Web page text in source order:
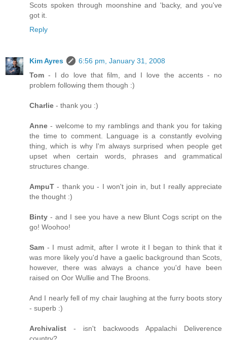
Scots spoken through moonshine and 'backy, and you've
got it.
Reply
Kim Ayres
6:56 pm, January 31, 2008
Tom - I do love that film, and I love the accents - no
problem following them though :)
Charlie - thank you :)
Anne - welcome to my ramblings and thank you for taking
the time to comment. Language is a constantly evolving
thing, which is why I'm always surprised when people get
upset when certain words, phrases and grammatical
structures change.
AmpuT - thank you - I won't join in, but I really appreciate
the thought :)
Binty - and I see you have a new Blunt Cogs script on the
go! Woohoo!
Sam - I must admit, after I wrote it I began to think that it
was more likely you'd have a gaelic background than Scots,
however, there was always a chance you'd have been
raised on Oor Wullie and The Broons.
And I nearly fell of my chair laughing at the furry boots story
- superb :)
Archivalist - isn't backwoods Appalachi Deliverence
country?